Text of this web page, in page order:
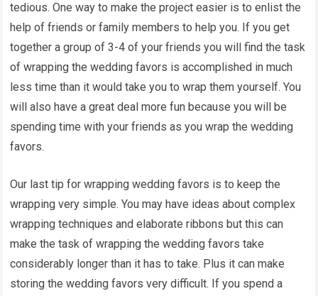
tedious. One way to make the project easier is to enlist the
help of friends or family members to help you. If you get
together a group of 3-4 of your friends you will find the task
of wrapping the wedding favors is accomplished in much
less time than it would take you to wrap them yourself. You
will also have a great deal more fun because you will be
spending time with your friends as you wrap the wedding
favors.
Our last tip for wrapping wedding favors is to keep the
wrapping very simple. You may have ideas about complex
wrapping techniques and elaborate ribbons but this can
make the task of wrapping the wedding favors take
considerably longer than it has to take. Plus it can make
storing the wedding favors very difficult. If you spend a